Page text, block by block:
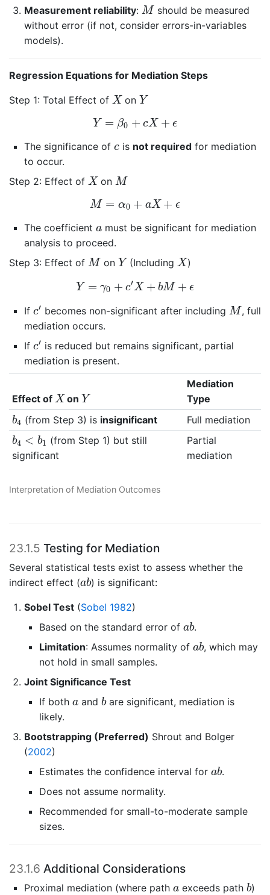
Measurement reliability: M
M should be measured
without error (if not, consider errors-in-variables
models).
Regression Equations for Mediation Steps
Step 1: Total Effect of X
X on Y
Y
Y = β0 + cX + ϵ
β + cX+ ϵ
The significance of c
c is not required for mediation
to occur.
Step 2: Effect of X
X onM
M
M = α0 + aX + ϵ
M α + aX+ ϵ
The coefficient a
a must be significant for mediation
analysis to proceed.
Step 3: Effect of M
M on Y
Y (IncludingX
X )
Y = γ0 + c′X + bM + ϵ
+ c′ X+ b M+ϵ
If c′
c′ becomes non-significant after including M
M, full
mediation occurs.
If c′
c′ is reduced but remains significant, partial
mediation is present.
Interpretation of Mediation Outcomes
Effect of X
XonY
Y
Mediation
Type
b4
b4(from Step 3) is insignificant Full mediation
b4 < b1
b4<b1 (from Step 1) but still
significant
Partial
mediation
23.1.5 Testing for Mediation
Several statistical tests exist to assess whether the
indirect effect (ab
ab) is significant:
Sobel Test (Sobel 1982)
Based on the standard error of ab
ab.
Limitation: Assumes normality of ab
ab, which may
not hold in small samples.
Joint Significance Test
If both a
a and b
bare significant, mediation is
likely.
Bootstrapping (Preferred) Shrout and Bolger
(2002)
Estimates the confidence interval for ab
ab.
Does not assume normality.
Recommended for small-to-moderate sample
sizes.
23.1.6 Additional Considerations
Proximal mediation (where path a
a exceeds path b
b)